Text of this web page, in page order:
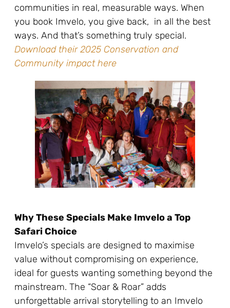
communities in real, measurable ways. When
you book Imvelo, you give back, in all the best
ways. And that’s something truly special.
Download their 2025 Conservation and
Community impact here
Why These Specials Make Imvelo a Top
Safari Choice
Imvelo’s specials are designed to maximise
value without compromising on experience,
ideal for guests wanting something beyond the
mainstream. The “Soar & Roar” adds
unforgettable arrival storytelling to an Imvelo